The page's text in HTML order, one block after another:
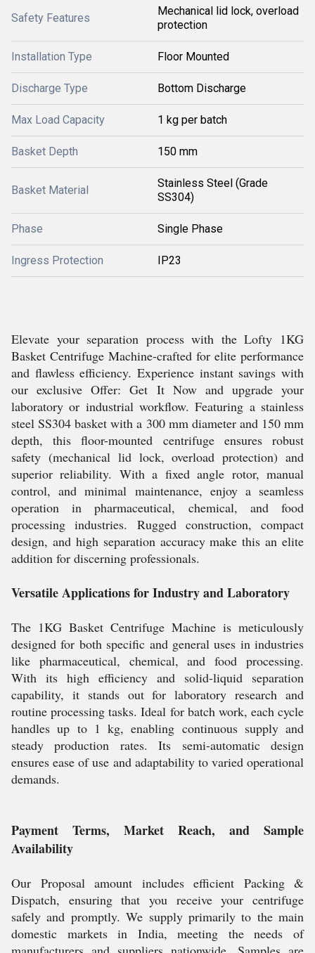
Safety Features
Mechanical lid lock, overload
protection
Installation Type Floor Mounted
Discharge Type Bottom Discharge
Max Load Capacity 1 kg per batch
Basket Depth 150 mm
Basket Material
Stainless Steel (Grade
SS304)
Phase Single Phase
Ingress Protection IP23
Elevate your separation process with the Lofty 1KG
Basket Centrifuge Machine-crafted for elite performance
and flawless efficiency. Experience instant savings with
our exclusive Offer: Get It Now and upgrade your
laboratory or industrial workflow. Featuring a stainless
steel SS304 basket with a 300 mm diameter and 150 mm
depth, this floor-mounted centrifuge ensures robust
safety (mechanical lid lock, overload protection) and
superior reliability. With a fixed angle rotor, manual
control, and minimal maintenance, enjoy a seamless
operation in pharmaceutical, chemical, and food
processing industries. Rugged construction, compact
design, and high separation accuracy make this an elite
addition for discerning professionals.
Versatile Applications for Industry and Laboratory
The 1KG Basket Centrifuge Machine is meticulously
designed for both specific and general uses in industries
like pharmaceutical, chemical, and food processing.
With its high efficiency and solid-liquid separation
capability, it stands out for laboratory research and
routine processing tasks. Ideal for batch work, each cycle
handles up to 1 kg, enabling continuous supply and
steady production rates. Its semi-automatic design
ensures ease of use and adaptability to varied operational
demands.
Payment Terms, Market Reach, and Sample
Availability
Our Proposal amount includes efficient Packing &
Dispatch, ensuring that you receive your centrifuge
safely and promptly. We supply primarily to the main
domestic markets in India, meeting the needs of